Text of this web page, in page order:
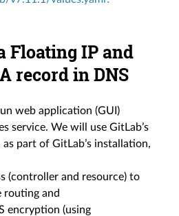
Floating IP and
record in DNS
web application (GUI)
service. We will use GitLab’s
part of GitLab’s installation,
(controller and resource) to
routing and
encryption (using